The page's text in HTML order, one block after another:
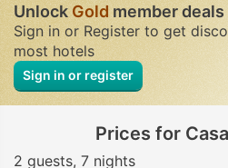
UnlockGoldmember
Sign in or Register to get
most hotels
Sign in or register
Prices for
2 guests 7 nights